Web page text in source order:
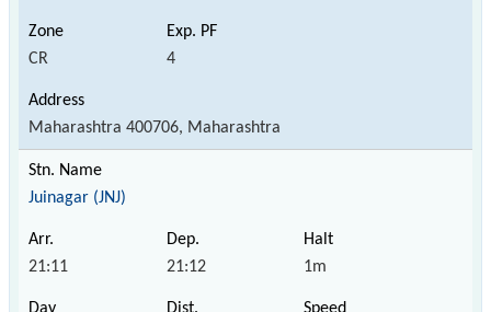
CR 4
Maharashtra 400706, Maharashtra
Juinagar (JNJ)
21:11 21:12 1m